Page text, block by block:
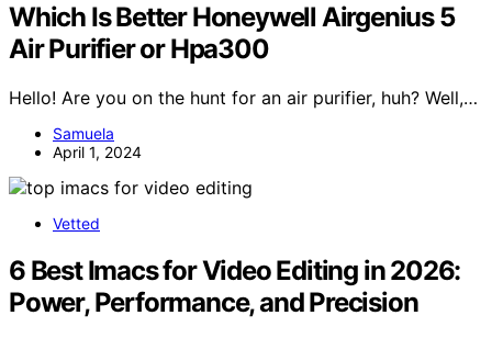
Which Is Better Honeywell Airgenius 5
Air Purifier or Hpa300
Hello! Are you on the hunt for an air purifier, huh? Well,…
Samuela
April 1, 2024
Vetted
6 Best Imacs for Video Editing in 2026:
Power, Performance, and Precision